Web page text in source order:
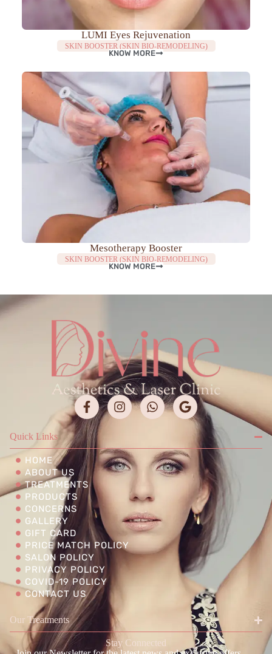
LUMI Eyes Rejuvenation
SKIN BOOSTER (SKIN BIO-REMODELING)
KNOW MORE
Mesotherapy Booster
SKIN BOOSTER (SKIN BIO-REMODELING)
KNOW MORE
Quick Links
HOME
ABOUT US
TREATMENTS
PRODUCTS
CONCERNS
GALLERY
GIFT CARD
PRICE MATCH POLICY
SALON POLICY
PRIVACY POLICY
COVID-19 POLICY
CONTACT US
Our Treatments
Stay Connected